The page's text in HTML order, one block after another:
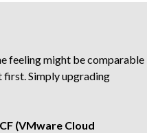
feeling might be comparable
first. Simply upgrading
(VMware Cloud